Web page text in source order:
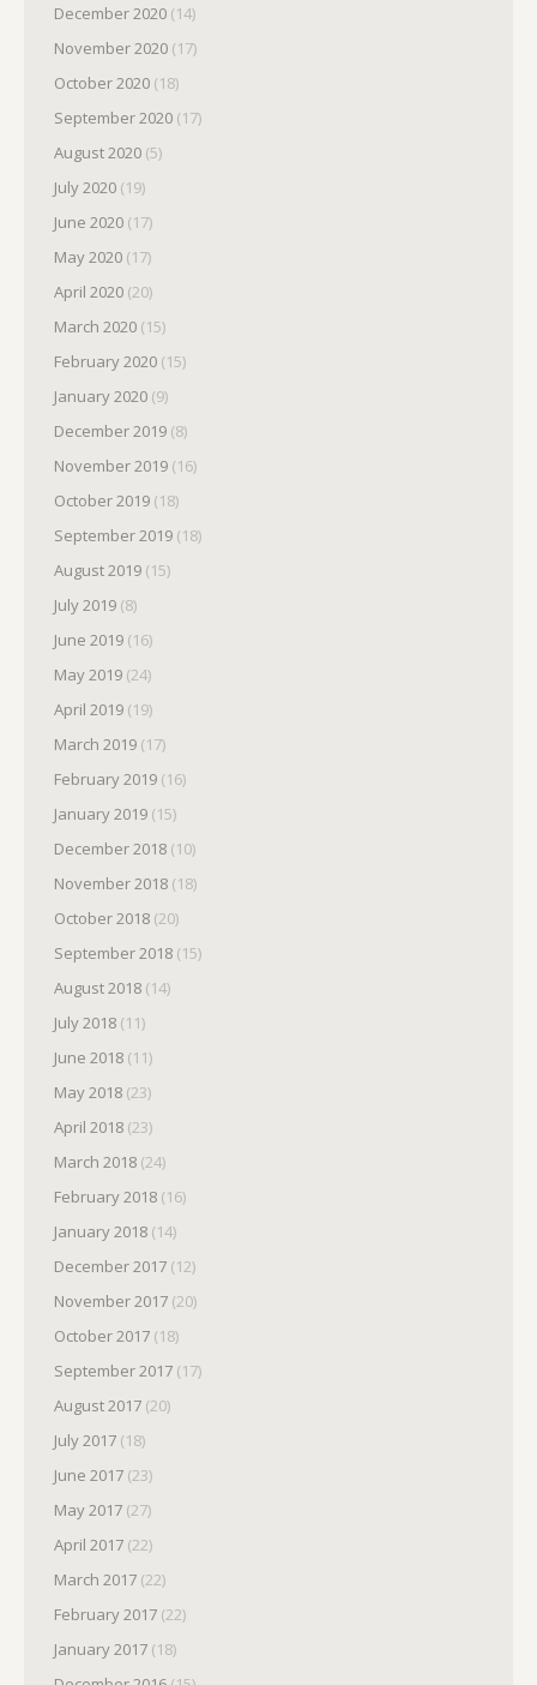
December 2020 (14)
November 2020 (17)
October 2020 (18)
September 2020 (17)
August 2020 (5)
July 2020 (19)
June 2020 (17)
May 2020 (17)
April 2020 (20)
March 2020 (15)
February 2020 (15)
January 2020 (9)
December 2019 (8)
November 2019 (16)
October 2019 (18)
September 2019 (18)
August 2019 (15)
July 2019 (8)
June 2019 (16)
May 2019 (24)
April 2019 (19)
March 2019 (17)
February 2019 (16)
January 2019 (15)
December 2018 (10)
November 2018 (18)
October 2018 (20)
September 2018 (15)
August 2018 (14)
July 2018 (11)
June 2018 (11)
May 2018 (23)
April 2018 (23)
March 2018 (24)
February 2018 (16)
January 2018 (14)
December 2017 (12)
November 2017 (20)
October 2017 (18)
September 2017 (17)
August 2017 (20)
July 2017 (18)
June 2017 (23)
May 2017 (27)
April 2017 (22)
March 2017 (22)
February 2017 (22)
January 2017 (18)